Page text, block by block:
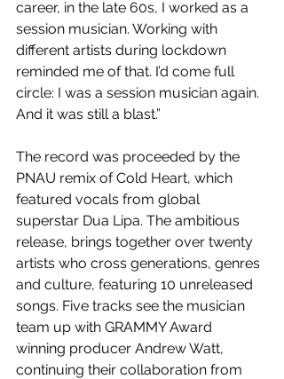
career, in the late 60s, I worked as a
session musician. Working with
different artists during lockdown
reminded me of that. I’d come full
circle: I was a session musician again.
And it was still a blast.”
The record was proceeded by the
PNAU remix of Cold Heart, which
featured vocals from global
superstar Dua Lipa. The ambitious
release, brings together over twenty
artists who cross generations, genres
and culture, featuring 10 unreleased
songs. Five tracks see the musician
team up with GRAMMY Award
winning producer Andrew Watt,
continuing their collaboration from